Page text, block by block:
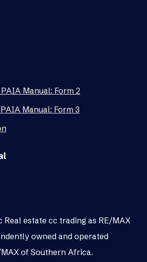
Manual: Form 2
Manual: Form 3
estate cc trading as RE/MAX
owned and operated
of Southern Africa.